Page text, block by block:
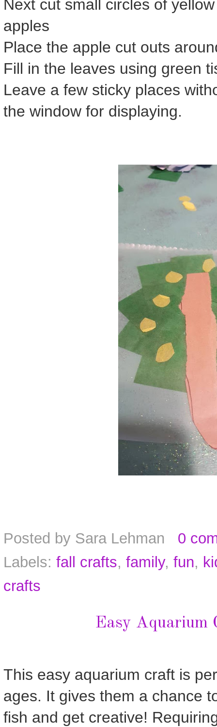
Next cut small circles of
apples
Place the apple cut outs
Fill in the leaves using green
Leave a few sticky places
the window for displaying.
Posted by Sara Lehman
0
Labels: fall crafts, family, fun,
crafts
Easy Aquarium
This easy aquarium craft is
ages. It gives them a chance
fish and get creative!